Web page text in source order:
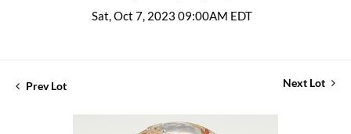
Sat, Oct 7, 2023 09:00AM EDT
Prev Lot Next Lot